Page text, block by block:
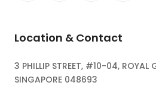
Location & Contact
3 PHILLIP STREET, #10-04, ROYAL
SINGAPORE 048693